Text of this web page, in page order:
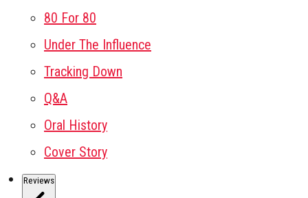
80 For 80
Under The Influence
Tracking Down
Q&A
Oral History
Cover Story
Reviews